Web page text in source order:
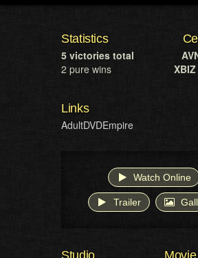
Statistics
5 victories total
2 pure wins
XBIZ
Links
AdultDVDEmpire
Watch Online
Trailer
Studio